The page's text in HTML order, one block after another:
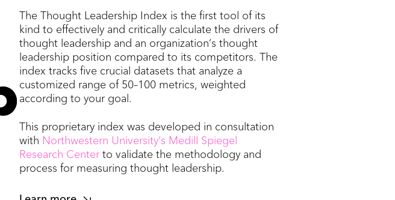
The Thought Leadership Index is the first tool of its
kind to effectively and critically calculate the drivers of
thought leadership and an organization’s thought
leadership position compared to its competitors. The
index tracks five crucial datasets that analyze a
customized range of 50–100 metrics, weighted
according to your goal.
This proprietary index was developed in consultation
with Northwestern University’s Medill Spiegel
Research Center to validate the methodology and
process for measuring thought leadership.